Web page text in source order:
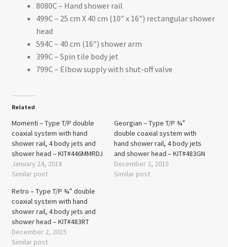
quantity8080C – Hand shower rail
499C – 25 cm X 40 cm (10″ x 16″) rectangular shower
head
594C – 40 cm (16″) shower arm
399C – Spin tile body jet
799C – Elbow supply with shut-off valve
Related
Momenti – Type T/P double
coaxial system with hand
shower rail, 4 body jets and
shower head – KIT#446MMRDJ
January 24, 2018
Similar post
Georgian – Type T/P ¾”
double coaxial system with
hand shower rail, 4 body jets
and shower head – KIT#483GN
December 2, 2015
Similar post
Retro – Type T/P ¾” double
coaxial system with hand
shower rail, 4 body jets and
shower head – KIT#483RT
December 2, 2015
Similar post